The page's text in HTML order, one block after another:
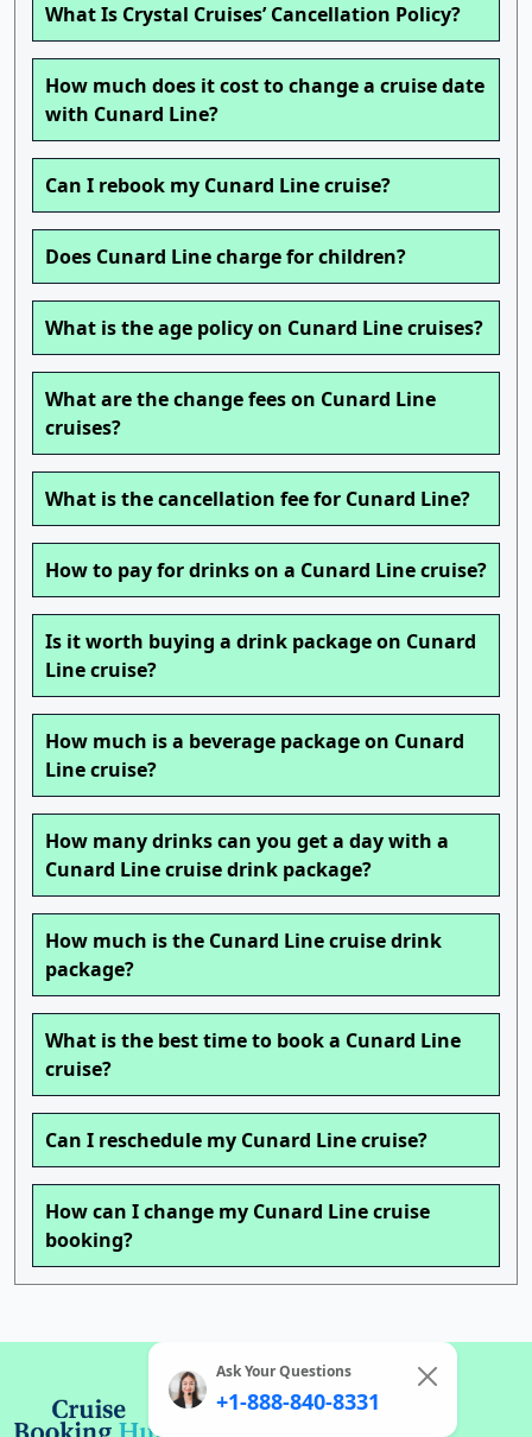
What Is Crystal Cruises’ Cancellation Policy?
How much does it cost to change a cruise date
with Cunard Line?
Can I rebook my Cunard Line cruise?
Does Cunard Line charge for children?
What is the age policy on Cunard Line cruises?
What are the change fees on Cunard Line
cruises?
What is the cancellation fee for Cunard Line?
How to pay for drinks on a Cunard Line cruise?
Is it worth buying a drink package on Cunard
Line cruise?
How much is a beverage package on Cunard
Line cruise?
How many drinks can you get a day with a
Cunard Line cruise drink package?
How much is the Cunard Line cruise drink
package?
What is the best time to book a Cunard Line
cruise?
Can I reschedule my Cunard Line cruise?
How can I change my Cunard Line cruise
booking?
Ask Your Questions
+1-888-840-8331